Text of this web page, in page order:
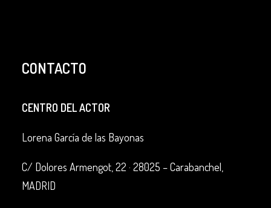
CONTACTO
CENTRO DEL ACTOR
Lorena García de las Bayonas
C/ Dolores Armengot, 22 · 28025 – Carabanchel,
MADRID